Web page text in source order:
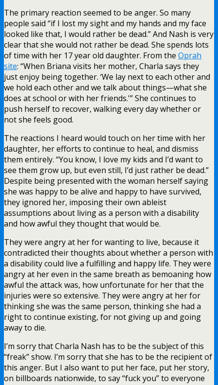
The primary reaction seemed to be anger. So many
people said “if I lost my sight and my hands and my face
looked like that, I would rather be dead.” And Nash is very
clear that she would not rather be dead. She spends lots
of time with her 17 year old daughter. From the Oprah
site: “When Briana visits her mother, Charla says they
just enjoy being together. ‘We lay next to each other and
we hold each other and we talk about things—what she
does at school or with her friends.'” She continues to
push herself to recover, walking every day whether or
not she feels good.
The reactions I heard would touch on her time with her
daughter, her efforts to continue to heal, and dismiss
them entirely. “You know, I love my kids and I’d want to
see them grow up, but even still, I’d just rather be dead.”
Despite being presented with the woman herself saying
she was happy to be alive and happy to have survived,
they ignored her, imposing their own ableist
assumptions about living as a person with a disability
and how awful they thought that would be.
They were angry at her for wanting to live, because it
contradicted their thoughts about whether a person with
a disability could live a fulfilling and happy life. They were
angry at her even in the same breath as bemoaning how
awful the attack was, how unfortunate for her that the
injuries were so extensive. They were angry at her for
thinking she was the same person, thinking she had a
right to continue existing, for not giving up and going
away to die.
I’m sorry that Charla Nash has to be the subject of this
“freak” show. I’m sorry that she has to be the recipient of
this anger. But I also want to put her face, put her story,
on billboards nationwide, to say “fuck you” to everyone